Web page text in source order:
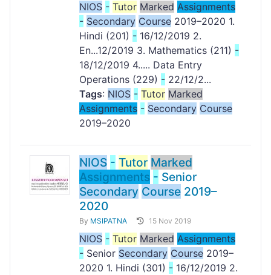
NIOS - Tutor Marked Assignments
- Secondary Course 2019–2020 1.
Hindi (201) - 16/12/2019 2.
En...12/2019 3. Mathematics (211) -
18/12/2019 4..... Data Entry
Operations (229) - 22/12/2...
Tags: NIOS - Tutor Marked
Assignments - Secondary Course
2019–2020
NIOS - Tutor Marked
Assignments - Senior
Secondary Course 2019–
2020
By MSIPATNA 15 Nov 2019
NIOS - Tutor Marked Assignments
- Senior Secondary Course 2019–
2020 1. Hindi (301) - 16/12/2019 2.